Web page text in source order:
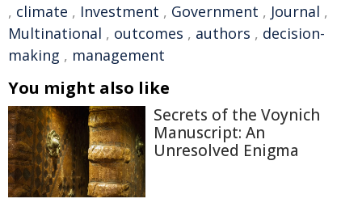
, climate , Investment , Government , Journal ,
Multinational , outcomes , authors , decision-
making , management
You might also like
Secrets of the Voynich
Manuscript: An
Unresolved Enigma